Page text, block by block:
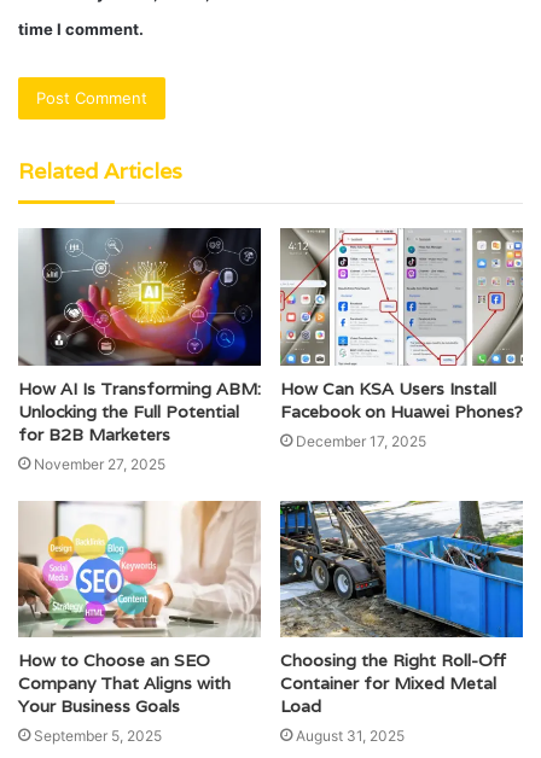
time I comment.
Related Articles
How AI Is Transforming ABM:
Unlocking the Full Potential
for B2B Marketers
November 27, 2025
How Can KSA Users Install
Facebook on Huawei Phones?
December 17, 2025
How to Choose an SEO
Company That Aligns with
Your Business Goals
September 5, 2025
Choosing the Right Roll-Off
Container for Mixed Metal
Load
August 31, 2025